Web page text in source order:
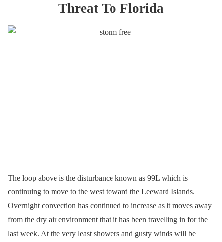
Threat To Florida
The loop above is the disturbance known as 99L which is
continuing to move to the west toward the Leeward Islands.
Overnight convection has continued to increase as it moves away
from the dry air environment that it has been travelling in for the
last week. At the very least showers and gusty winds will be